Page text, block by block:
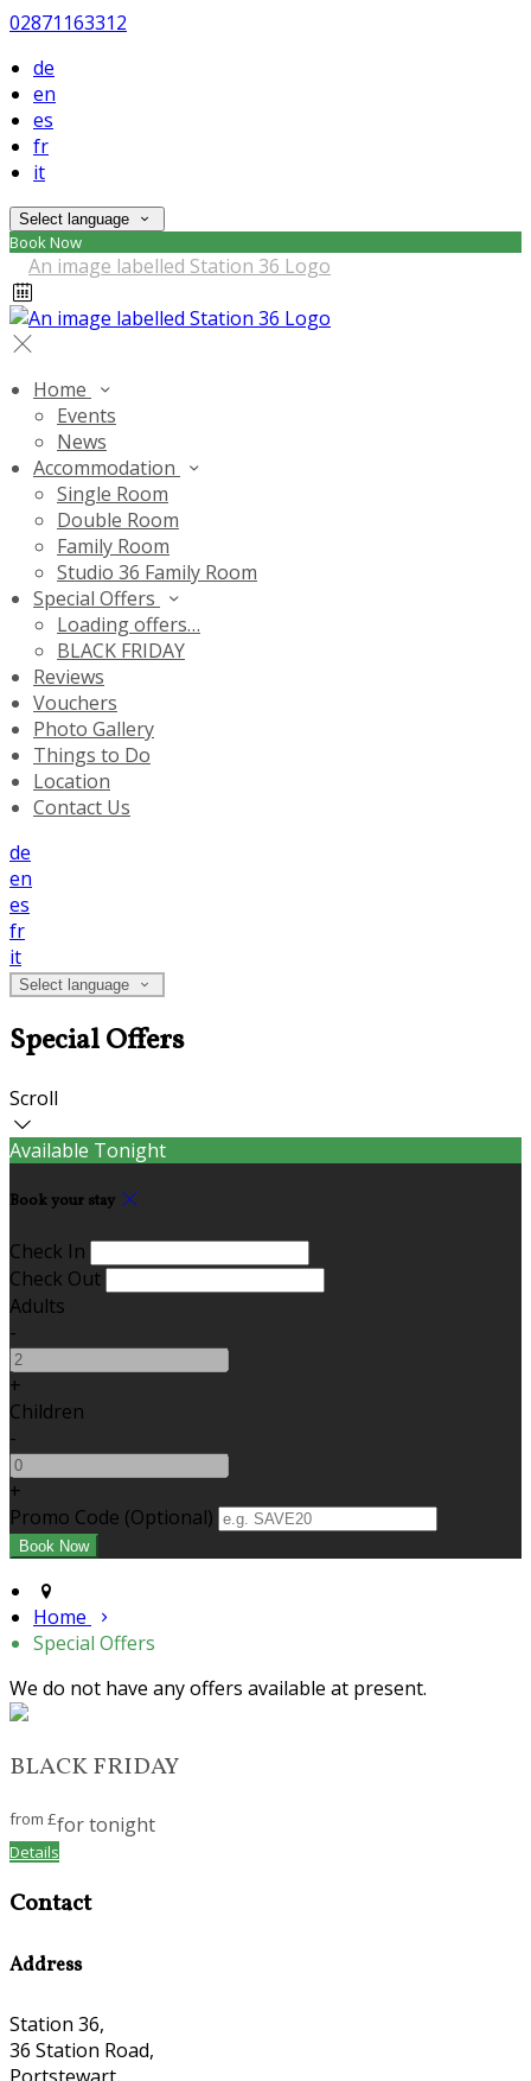
02871163312
de
en
es
fr
it
Select language
Book Now
Home
Events
News
Accommodation
Single Room
Double Room
Family Room
Studio 36 Family Room
Special Offers
Loading offers…
BLACK FRIDAY
Reviews
Vouchers
Photo Gallery
Things to Do
Location
Contact Us
de
en
es
fr
it
Select language
Special Offers
Scroll
Available Tonight
Book your stay
Check In
Check Out
Adults
-
+
Children
-
+
Promo Code (Optional)
Home
Special Offers
We do not have any offers available at present.
BLACK FRIDAY
from £for tonight
Details
Contact
Address
Station 36,
36 Station Road,